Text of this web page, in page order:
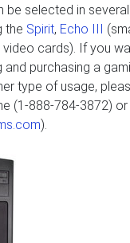
be selected in
the Spirit, Echo III
video cards). If you
and purchasing a
type of usage,
(1-888-784-3872) or
).